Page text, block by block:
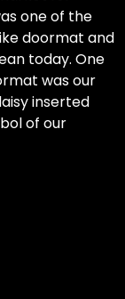
one of the
doormat and
today. One
was our
inserted
of our